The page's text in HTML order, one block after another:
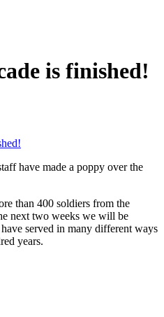
is finished!
have made a poppy over the
than 400 soldiers from the
next two weeks we will be
served in many different ways
years.